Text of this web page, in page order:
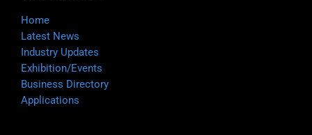
Home
Latest News
Industry Updates
Exhibition/Events
Business Directory
Applications